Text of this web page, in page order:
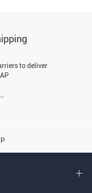
to deliver